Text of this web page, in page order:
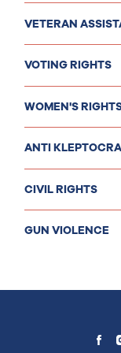
VETERAN
VOTING RIGHTS
WOMEN'S
ANTI
CIVIL RIGHTS
GUN VIOLENCE